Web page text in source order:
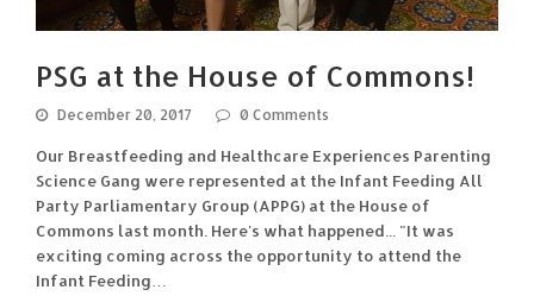
PSG at the House of Commons!
December 20, 2017 0 Comments
Our Breastfeeding and Healthcare Experiences Parenting
Science Gang were represented at the Infant Feeding All
Party Parliamentary Group (APPG) at the House of
Commons last month. Here's what happened... "It was
exciting coming across the opportunity to attend the
Infant Feeding…